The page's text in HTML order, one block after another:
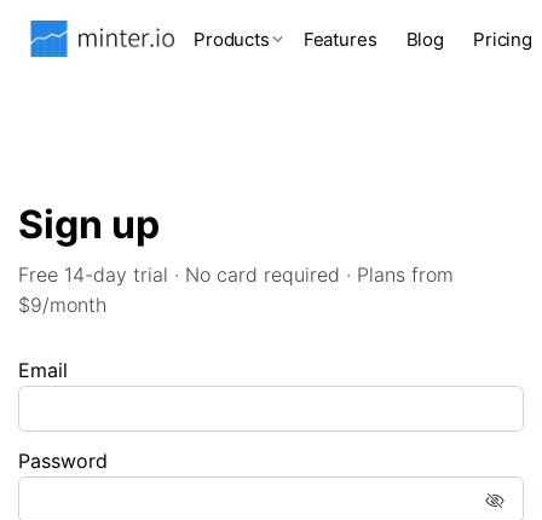
Products Features Blog Pricing
Sign up
Free 14-day trial · No card required · Plans from
$9/month
Email
Password